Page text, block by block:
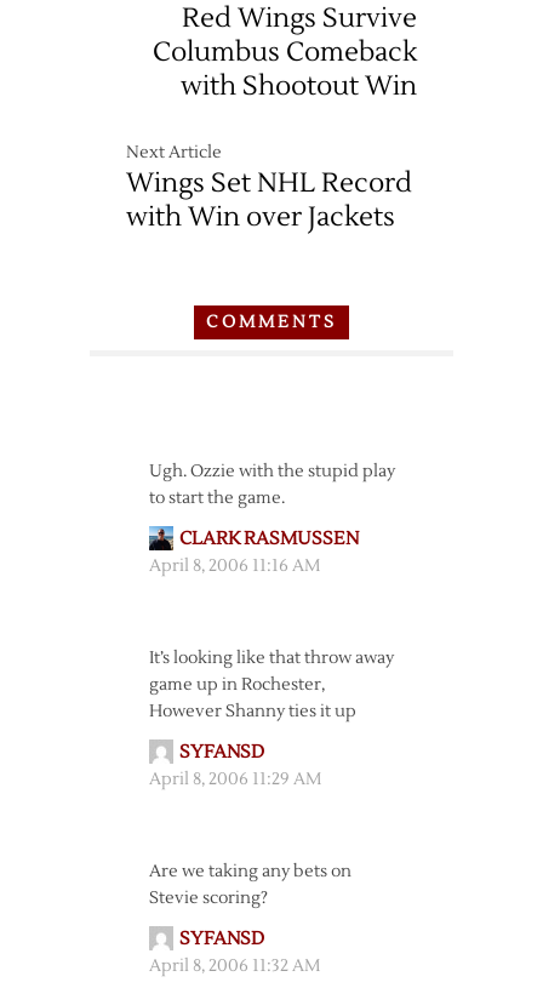
Red Wings Survive
Columbus Comeback
with Shootout Win
Next Article
Wings Set NHL Record
with Win over Jackets
COMMENTS
Ugh. Ozzie with the stupid play
to start the game.
CLARK RASMUSSEN
April 8, 2006 11:16 AM
It’s looking like that throw away
game up in Rochester,
However Shanny ties it up
SYFANSD
April 8, 2006 11:29 AM
Are we taking any bets on
Stevie scoring?
SYFANSD
April 8, 2006 11:32 AM